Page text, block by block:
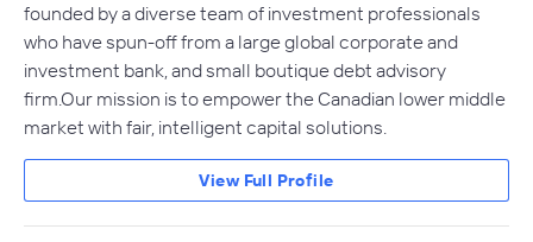
founded by a diverse team of investment professionals
who have spun-off from a large global corporate and
investment bank, and small boutique debt advisory
firm.Our mission is to empower the Canadian lower middle
market with fair, intelligent capital solutions.
View Full Profile